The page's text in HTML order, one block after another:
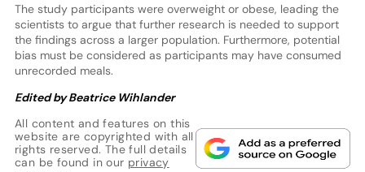
The study participants were overweight or obese, leading the
scientists to argue that further research is needed to support
the findings across a larger population. Furthermore, potential
bias must be considered as participants may have consumed
unrecorded meals.
Edited by Beatrice Wihlander
All content and features on this
website are copyrighted with all
rights reserved. The full details
can be found in our privacy